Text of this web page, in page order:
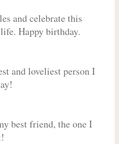
and celebrate this
Happy birthday.
and loveliest person I
best friend, the one I